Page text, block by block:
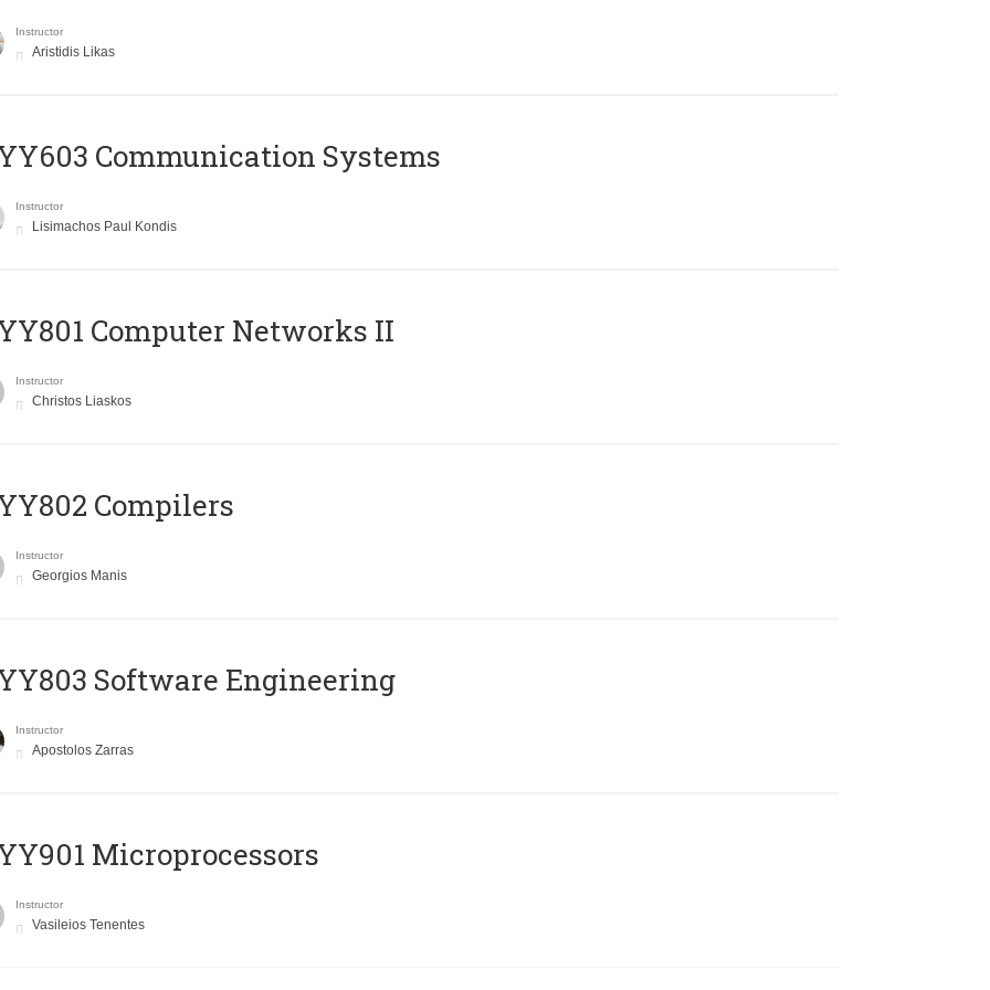
Instructor
Aristidis Likas
Communication Systems
Instructor
Lisimachos Paul Kondis
Computer Networks II
Instructor
Christos Liaskos
Compilers
Instructor
Georgios Manis
Software Engineering
Instructor
Apostolos Zarras
Microprocessors
Instructor
Vasileios Tenentes